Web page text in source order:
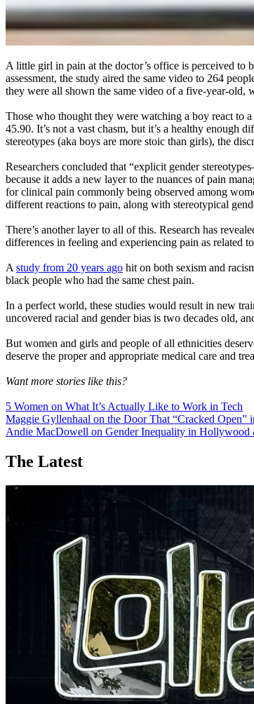
A little girl in pain at the doctor’s office is perceived to
assessment, the study aired the same video to 264
they were all shown the same video of a five-year-old,
Those who thought they were watching a boy react to
45.90. It’s not a vast chasm, but it’s a healthy enough
stereotypes (aka boys are more stoic than girls), the
Researchers concluded that “explicit gender
because it adds a new layer to the nuances of pain
for clinical pain commonly being observed among
different reactions to pain, along with stereotypical
There’s another layer to all of this. Research has
differences in feeling and experiencing pain as related
A study from 20 years ago hit on both sexism and
black people who had the same chest pain.
In a perfect world, these studies would result in new
uncovered racial and gender bias is two decades old,
But women and girls and people of all ethnicities
deserve the proper and appropriate medical care and
Want more stories like this?
5 Women on What It’s Actually Like to Work in Tech
Maggie Gyllenhaal on the Door That “Cracked Open”
Andie MacDowell on Gender Inequality in Hollywood
The Latest